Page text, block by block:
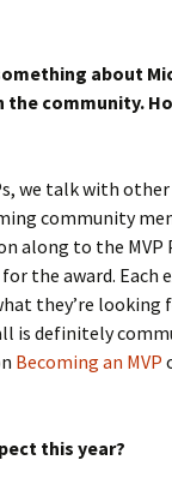
about
the community.
we talk with other
community
along to the MVP
the award. Each
they’re looking
is definitely
Becoming an MVP
this year?